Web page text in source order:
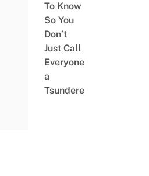
To Know
So You
Don’t
Just Call
Everyone
a
Tsundere